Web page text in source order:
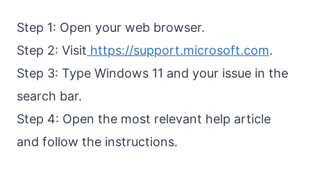
Step 1: Open your web browser.
Step 2: Visit https://support.microsoft.com.
Step 3: Type Windows 11 and your issue in the
search bar.
Step 4: Open the most relevant help article
and follow the instructions.